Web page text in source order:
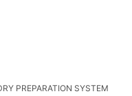
PREPARATION SYSTEM